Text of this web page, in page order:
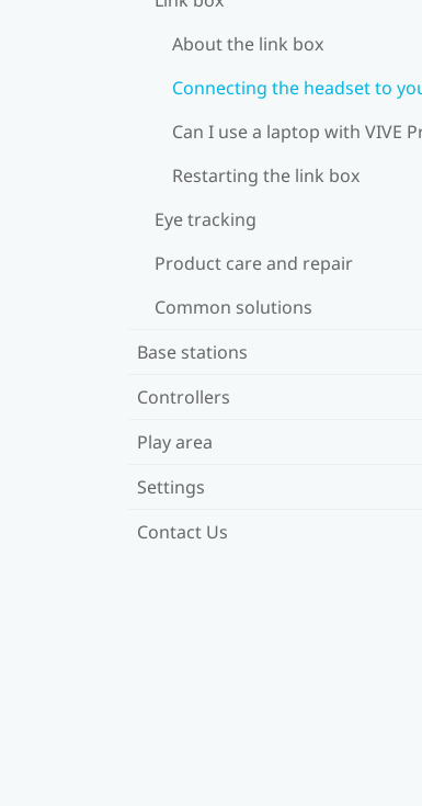
About the link box
Connecting the headset to
Can I use a laptop with VIVE
Restarting the link box
Eye tracking
Product care and repair
Common solutions
Base stations
Controllers
Play area
Settings
Contact Us